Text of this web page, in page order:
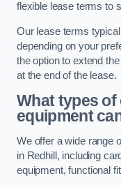
flexible lease terms to
Our lease terms
depending on your
the option to extend
at the end of the lease.
What types
equipment
We offer a wide range
in Redhill, including
equipment, functional